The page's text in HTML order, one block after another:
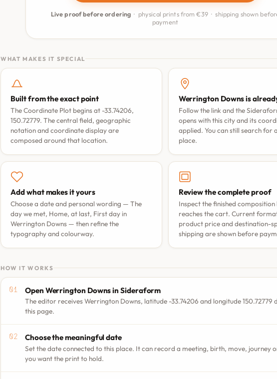
Live proof before ordering · physical prints from €39 · shipping shown
payment
WHAT MAKES IT SPECIAL
Built from the exact point
The Coordinate Plot begins at -33.74206,
150.72779. The central field, geographic
notation and coordinate display are
composed around that location.
Werrington Downs is
Follow the link and the
opens with this city and its
applied. You can still search for
place.
Add what makes it yours
Choose a date and personal wording —The
day we met, Home, at last, First day in
Werrington Downs — then refine the
typography and colourway.
Review the complete proof
Inspect the finished
reaches the cart. Current
product price and destination-
shipping are shown before
HOW IT WORKS
Open Werrington Downs in Sideraform
The editor receives Werrington Downs, latitude -33.74206 and longitude 150.72779
this page.
Choose the meaningful date
Set the date connected to this place. It can record a meeting, birth, move, journey
you want the print to hold.